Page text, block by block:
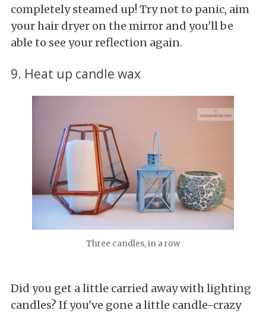
completely steamed up! Try not to panic, aim
your hair dryer on the mirror and you'll be
able to see your reflection again.
9. Heat up candle wax
Three candles, in a row
Did you get a little carried away with lighting
candles? If you've gone a little candle-crazy